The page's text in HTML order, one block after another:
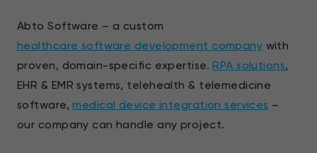
Abto Software – a custom
healthcare software development company with
proven, domain-specific expertise.RPA solutions,
EHR & EMR systems, telehealth & telemedicine
software,medical device integration services –
our company can handle any project.